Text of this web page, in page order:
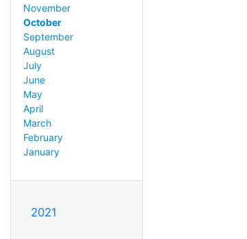
November
October
September
August
July
June
May
April
March
February
January
2021